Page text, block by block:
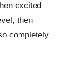
excited
then
completely